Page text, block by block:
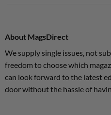
About MagsDirect
We supply single issues, not
freedom to choose which
can look forward to the latest
door without the hassle of